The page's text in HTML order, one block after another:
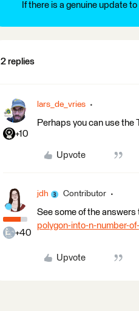
If there is a genuine update
2 replies
+10
lars_de_vries
Perhaps you can use the
Upvote
+40
jdh Contributor
See some of the answers
polygon-into-n-number-
Upvote